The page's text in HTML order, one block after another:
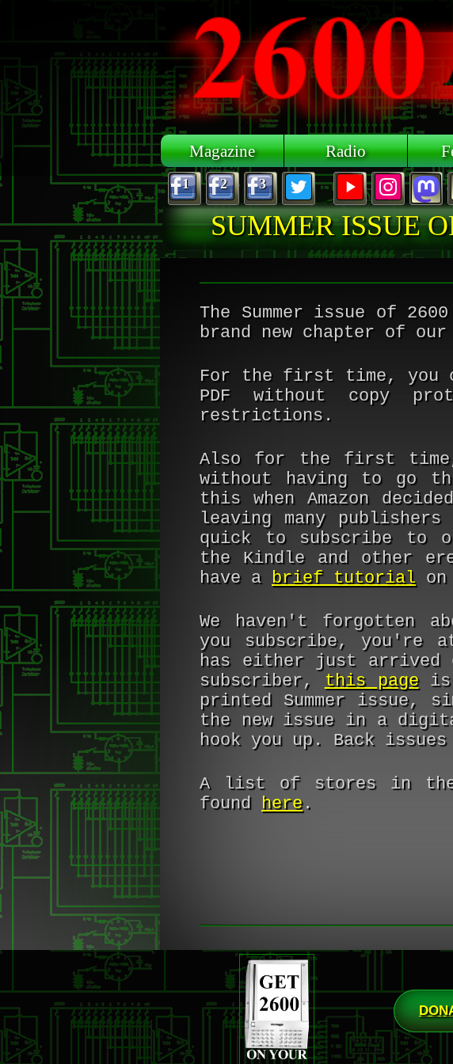
Magazine Radio
1 2 3
SUMMER ISSUE
The Summer issue of
brand new chapter of
For the first time, you
PDF without copy
restrictions.
Also for the first time,
without having to go
this when Amazon
leaving many
quick to subscribe to
the Kindle and other
have a brief tutorialon
We haven't forgotten
you subscribe, you're
has either just arrived
subscriber, this pageis
printed Summer issue,
the new issue in a
hook you up. Back
A list of stores in the
found here.